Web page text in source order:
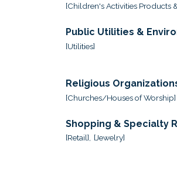
[Children's Activities Products
Public Utilities &
[Utilities]
Religious
[Churches/Houses of Worship]
Shopping & Specialty
[Retail], [Jewelry]